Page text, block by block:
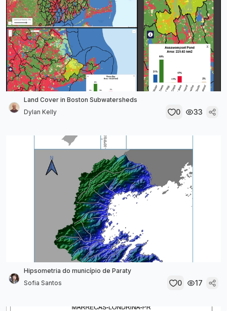
Land Cover in Boston Subwatersheds
Dylan Kelly
0 33
Hipsometria do município de Paraty
Sofia Santos
0 17